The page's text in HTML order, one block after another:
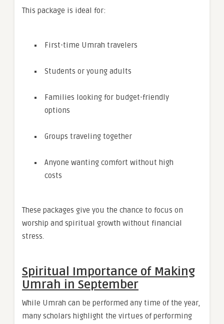
This package is ideal for:
First-time Umrah travelers
Students or young adults
Families looking for budget-friendly
options
Groups traveling together
Anyone wanting comfort without high
costs
These packages give you the chance to focus on
worship and spiritual growth without financial
stress.
Spiritual Importance of Making
Umrah in September
While Umrah can be performed any time of the year,
many scholars highlight the virtues of performing